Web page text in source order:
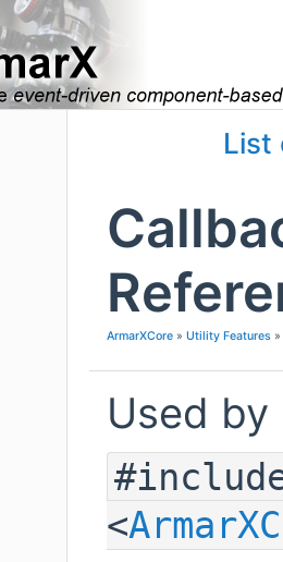
List
ArmarXCore » Utility Features »
Used by
<